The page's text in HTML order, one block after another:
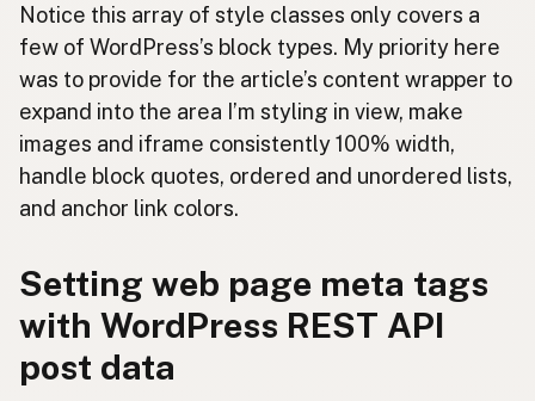
Notice this array of style classes only covers a
few of WordPress’s block types. My priority here
was to provide for the article’s content wrapper to
expand into the area I’m styling in view, make
images and iframe consistently 100% width,
handle block quotes, ordered and unordered lists,
and anchor link colors.
Setting web page meta tags
with WordPress REST API
post data